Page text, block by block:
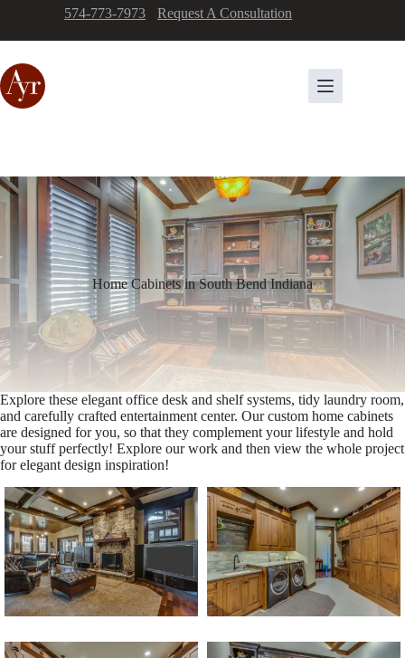
content
574-773-7973 -Request A Consultation
Home Cabinets in South Bend Indiana
Explore these elegant office desk and shelf systems, tidy laundry room,
and carefully crafted entertainment center. Our custom home cabinets
are designed for you, so that they complement your lifestyle and hold
your stuff perfectly! Explore our work and then view the whole project
for elegant design inspiration!